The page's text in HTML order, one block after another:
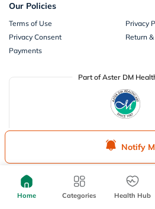
Notify
Our Policies
Terms of Use
Privacy
Privacy Consent
Return
Payments
Part of Aster DM
Home Categories Health Hub